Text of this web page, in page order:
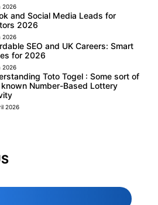
2026
and Social Media Leads for
2026
2026
SEO and UK Careers: Smart
for 2026
2026
Toto Togel : Some sort of
known Number-Based Lottery
2026